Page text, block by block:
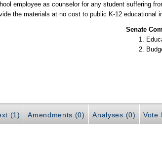
employee as counselor for any student suffering
the materials at no cost to public K-12 educational
Senate
(1) Amendments (0) Analyses (0) Vote